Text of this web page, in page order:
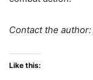
Contact the author:
Like this: